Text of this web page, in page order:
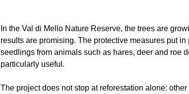
In the Val di Mello Nature Reserve, the trees are
results are promising. The protective measures put
seedlings from animals such as hares, deer and roe
particularly useful.
The project does not stop at reforestation alone: